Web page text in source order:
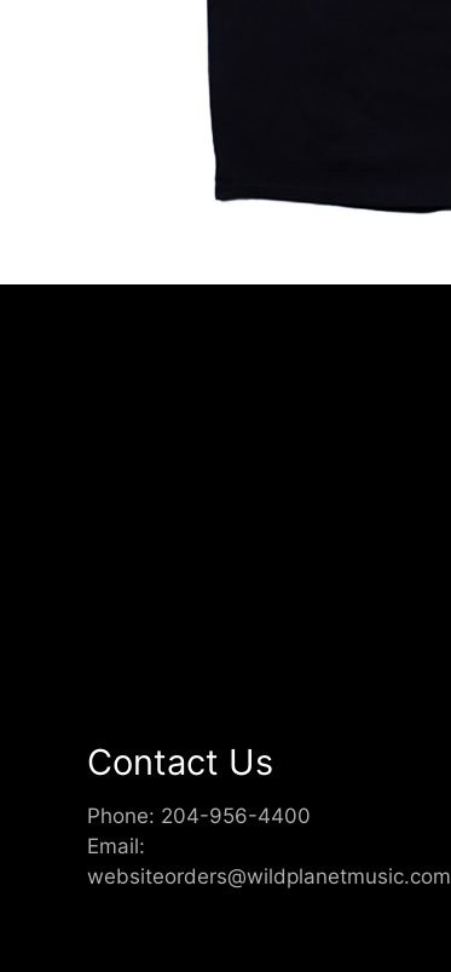
Contact Us
Phone: 204-956-4400
Email:
websiteorders@wildplanetmusic.com